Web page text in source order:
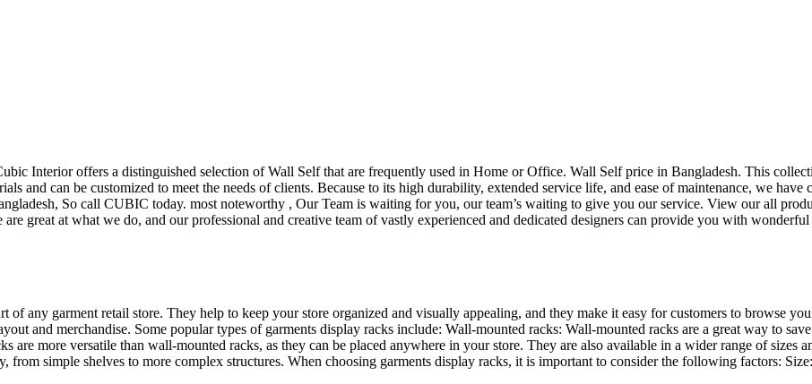
Interior offers a distinguished selection of Wall Self that are frequently used in Home or Office. Wall Self price in Bangladesh. This
and can be customized to meet the needs of clients. Because to its high durability, extended service life, and ease of maintenance, we
So call CUBIC today. most noteworthy , Our Team is waiting for you, our team’s waiting to give you our service. View our all
great at what we do, and our professional and creative team of vastly experienced and dedicated designers can provide you with
of any garment retail store. They help to keep your store organized and visually appealing, and they make it easy for customers to browse
and merchandise. Some popular types of garments display racks include: Wall-mounted racks: Wall-mounted racks are a great way to
are more versatile than wall-mounted racks, as they can be placed anywhere in your store. They are also available in a wider range of
from simple shelves to more complex structures. When choosing garments display racks, it is important to consider the following factors: